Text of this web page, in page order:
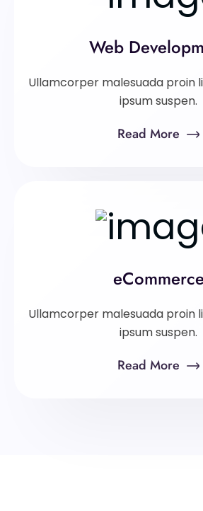
Web
Ullamcorper malesuada proin
ipsum suspen.
Read More
eCommerce
Ullamcorper malesuada proin
ipsum suspen.
Read More